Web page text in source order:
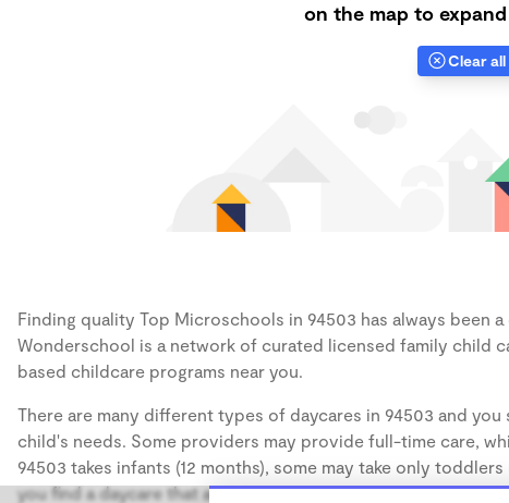
on the map to
Clear
Finding quality Top Microschools in 94503 has always been
Wonderschool is a network of curated licensed family child
based childcare programs near you.
There are many different types of daycares in 94503 and
child's needs. Some providers may provide full-time care,
94503 takes infants (12 months), some may take only
you find a daycare that accommodates the age of your child.